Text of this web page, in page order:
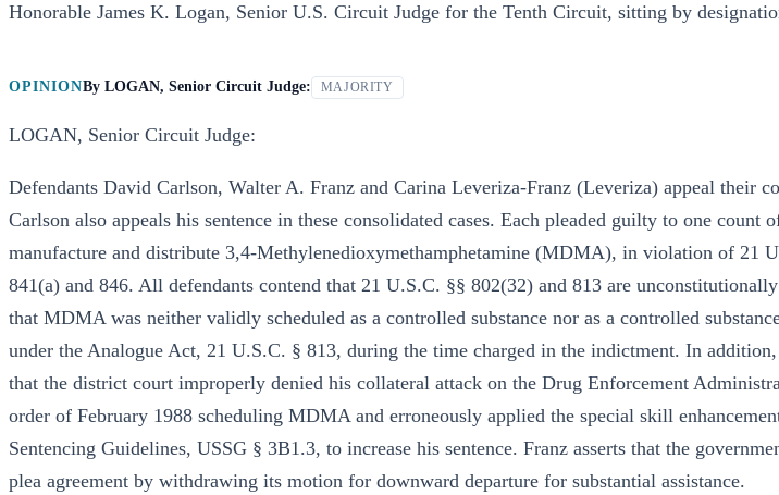
Honorable James K. Logan, Senior U.S. Circuit Judge for the Tenth Circuit, sitting by
OPINIONBy LOGAN, Senior Circuit Judge: MAJORITY
LOGAN, Senior Circuit Judge:
Defendants David Carlson, Walter A. Franz and Carina Leveriza-Franz (Leveriza) appeal their
Carlson also appeals his sentence in these consolidated cases. Each pleaded guilty to one count
manufacture and distribute 3,4-Methylenedioxymethamphetamine (MDMA), in violation of 21
841(a) and 846. All defendants contend that 21 U.S.C. §§ 802(32) and 813 are
that MDMA was neither validly scheduled as a controlled substance nor as a controlled
under the Analogue Act, 21 U.S.C. § 813, during the time charged in the indictment. In addition,
that the district court improperly denied his collateral attack on the Drug Enforcement
order of February 1988 scheduling MDMA and erroneously applied the special skill
Sentencing Guidelines, USSG § 3B1.3, to increase his sentence. Franz asserts that the
plea agreement by withdrawing its motion for downward departure for substantial assistance.